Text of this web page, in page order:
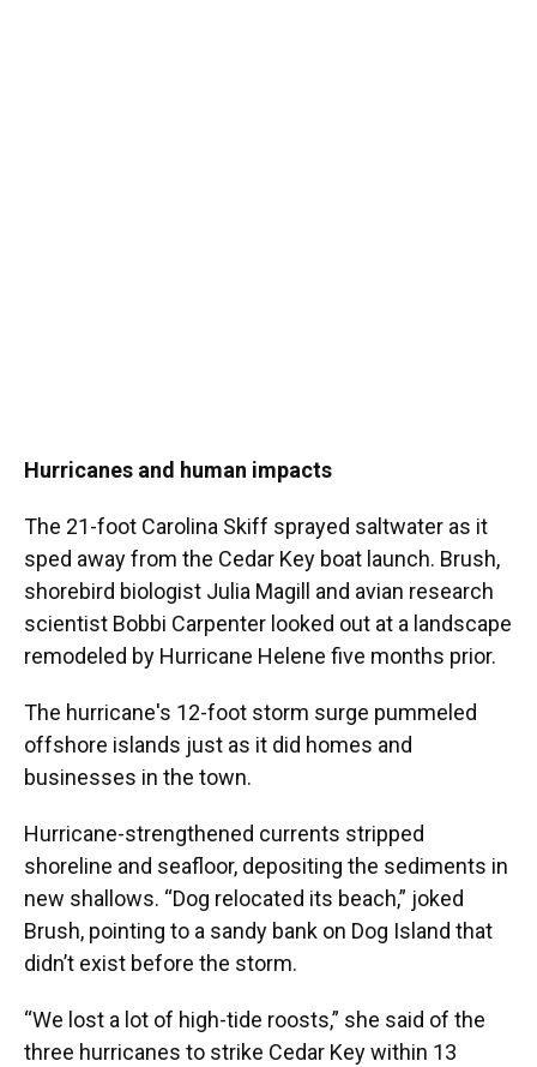
Hurricanes and human impacts
The 21-foot Carolina Skiff sprayed saltwater as it
sped away from the Cedar Key boat launch. Brush,
shorebird biologist Julia Magill and avian research
scientist Bobbi Carpenter looked out at a landscape
remodeled by Hurricane Helene five months prior.
The hurricane's 12-foot storm surge pummeled
offshore islands just as it did homes and
businesses in the town.
Hurricane-strengthened currents stripped
shoreline and seafloor, depositing the sediments in
new shallows. “Dog relocated its beach,” joked
Brush, pointing to a sandy bank on Dog Island that
didn’t exist before the storm.
“We lost a lot of high-tide roosts,” she said of the
three hurricanes to strike Cedar Key within 13